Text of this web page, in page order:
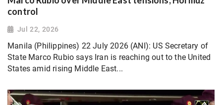
control
Jul 22, 2026
Manila (Philippines) 22 July 2026 (ANI): US Secretary of
State Marco Rubio says Iran is reaching out to the United
States amid rising Middle East...